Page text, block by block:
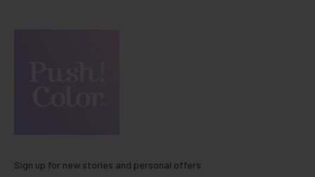
Sign up for new stories and personal offers